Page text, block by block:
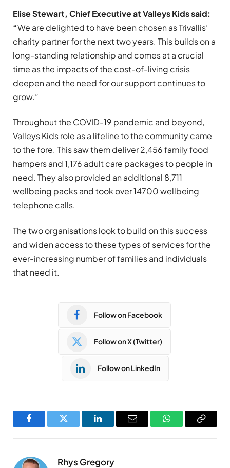
Elise Stewart, Chief Executive at Valleys Kids said:
“We are delighted to have been chosen as Trivallis’
charity partner for the next two years. This builds on a
long-standing relationship and comes at a crucial
time as the impacts of the cost-of-living crisis
deepen and the need for our support continues to
grow.”
Throughout the COVID-19 pandemic and beyond,
Valleys Kids role as a lifeline to the community came
to the fore. This saw them deliver 2,456 family food
hampers and 1,176 adult care packages to people in
need. They also provided an additional 8,711
wellbeing packs and took over 14700 wellbeing
telephone calls.
The two organisations look to build on this success
and widen access to these types of services for the
ever-increasing number of families and individuals
that need it.
Follow on Facebook
Follow on X (Twitter)
Follow on LinkedIn
FacebookTwitter LinkedInEmail WhatsAppCopy
Rhys Gregory